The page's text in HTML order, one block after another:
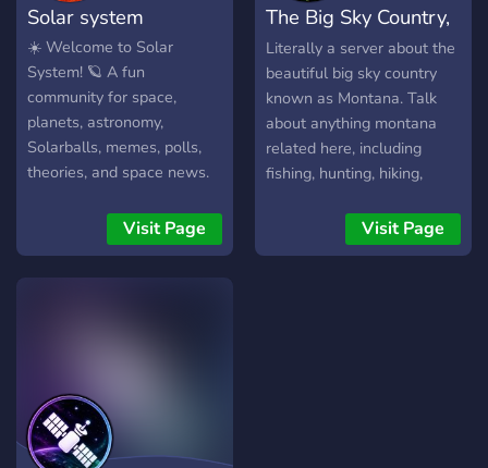
Juurana Electro-Systematic
Supercomputer (J.E.S.S. for
short) aboard the
Wormhole to be of
"Adequate" skill. --- UPSS
Wormhole is a role-playing
and social commnity. Join
and role-play with other
members or join just to
Solar system
☀️ Welcome to Solar
System! 🪐 A fun
community for space,
planets, astronomy,
Solarballs, memes, polls,
theories, and space news.
news 🪐 Planet polls 🎨
Fan art 💬 Friendly
community Join and explore
Visit Page
The Big Sky Country,
Montana
Literally a server about the
beautiful big sky country
known as Montana. Talk
about anything montana
related here, including
fishing, hunting, hiking,
Visit Page